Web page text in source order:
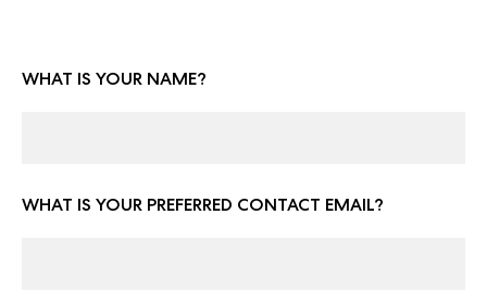
WHAT IS YOUR NAME?
WHAT IS YOUR PREFERRED CONTACT EMAIL?